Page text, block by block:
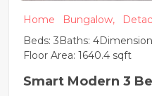
Home Bungalow,
ry
Beds: 3Baths: 4
Floor Area: 1640.4 sqft
Smart Modern 3